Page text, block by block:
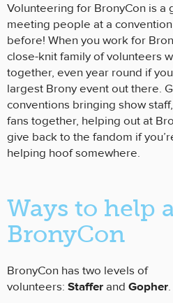
Volunteering for BronyCon is a
meeting people at a
before! When you work for
close-knit family of volunteers
together, even year round if
largest Brony event out there.
conventions bringing show
fans together, helping out at
give back to the fandom if
helping hoof somewhere.
Ways to help
BronyCon
BronyCon has two levels of
volunteers: Stafferand Gopher.